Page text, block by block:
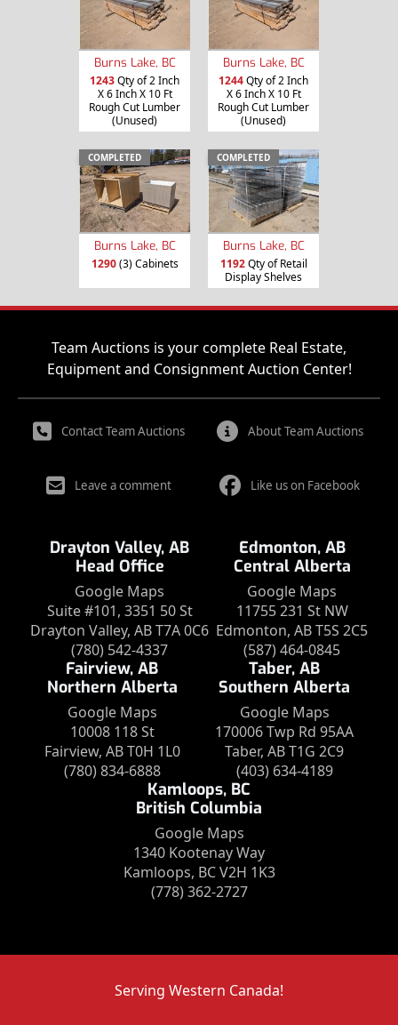
Burns Lake, BC
1243Qty of 2 Inch
X 6 Inch X 10 Ft
Rough Cut Lumber
(Unused)
Burns Lake, BC
1244Qty of 2 Inch
X 6 Inch X 10 Ft
Rough Cut Lumber
(Unused)
COMPLETED
Burns Lake, BC
1290(3) Cabinets
COMPLETED
Burns Lake, BC
1192Qty of Retail
Display Shelves
Team Auctions is your complete Real Estate,
Equipment and Consignment Auction Center!
Contact Team Auctions About Team Auctions
Leave a comment Like us on Facebook
Drayton Valley, AB
Head Office
Google Maps
Suite #101, 3351 50 St
Drayton Valley, AB T7A 0C6
(780) 542-4337
Edmonton, AB
Central Alberta
Google Maps
11755 231 St NW
Edmonton, AB T5S 2C5
(587) 464-0845
Fairview, AB
Northern Alberta
Google Maps
10008 118 St
Fairview, AB T0H 1L0
(780) 834-6888
Taber, AB
Southern Alberta
Google Maps
170006 Twp Rd 95AA
Taber, AB T1G 2C9
(403) 634-4189
Kamloops, BC
British Columbia
Google Maps
1340 Kootenay Way
Kamloops, BC V2H 1K3
(778) 362-2727
Serving Western Canada!